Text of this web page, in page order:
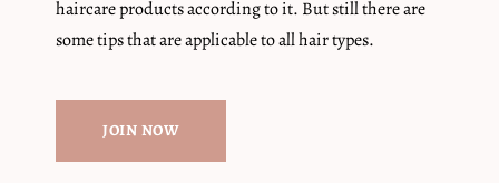
haircare products according to it. But still there are
some tips that are applicable to all hair types.
JOIN NOW